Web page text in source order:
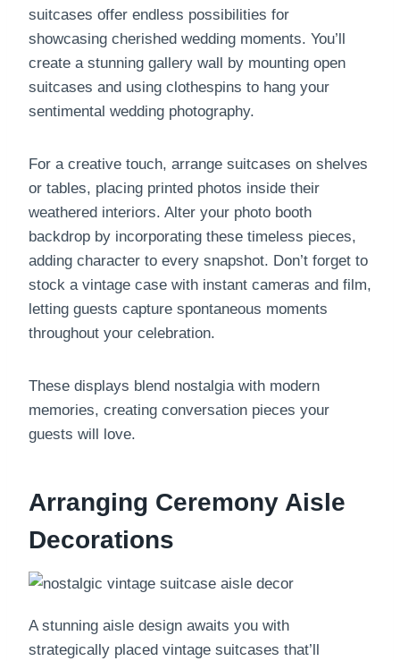
suitcases offer endless possibilities for
showcasing cherished wedding moments. You’ll
create a stunning gallery wall by mounting open
suitcases and using clothespins to hang your
sentimental wedding photography.
For a creative touch, arrange suitcases on shelves
or tables, placing printed photos inside their
weathered interiors. Alter your photo booth
backdrop by incorporating these timeless pieces,
adding character to every snapshot. Don’t forget to
stock a vintage case with instant cameras and film,
letting guests capture spontaneous moments
throughout your celebration.
These displays blend nostalgia with modern
memories, creating conversation pieces your
guests will love.
Arranging Ceremony Aisle
Decorations
A stunning aisle design awaits you with
strategically placed vintage suitcases that’ll